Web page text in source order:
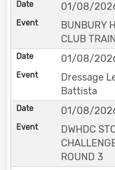
01/08/
BUNBURY
CLUB
01/08/
Dressage
Battista
01/08/
DWHDC
ROUND 3